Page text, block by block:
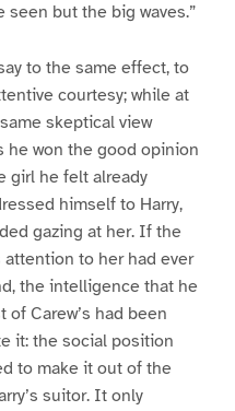
but the big waves.”
to the same effect, to
courtesy; while at
skeptical view
he won the good opinion
girl he felt already
himself to Harry,
gazing at her. If the
to her had ever
the intelligence that he
Carew’s had been
it: the social position
to make it out of the
suitor. It only